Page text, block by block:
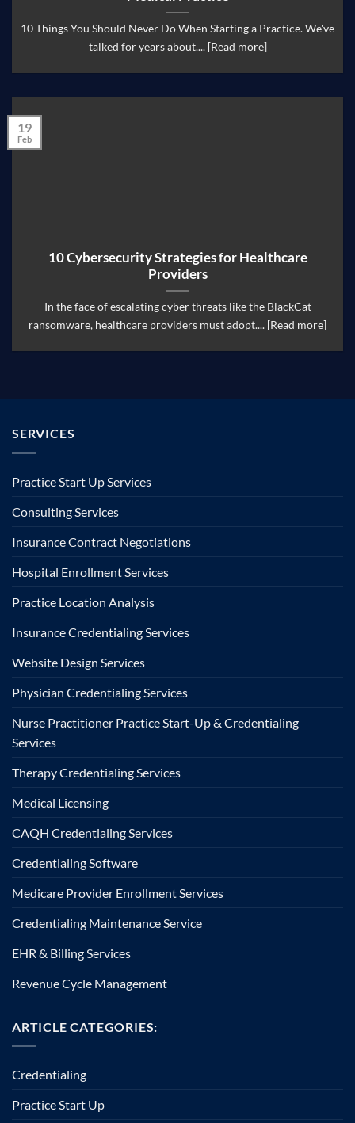
10 Things You Should Never Do When Starting a Practice. We've
talked for years about.... [Read more]
10 Cybersecurity Strategies for Healthcare
Providers
In the face of escalating cyber threats like the BlackCat
ransomware, healthcare providers must adopt.... [Read more]
19
Feb
SERVICES
Practice Start Up Services
Consulting Services
Insurance Contract Negotiations
Hospital Enrollment Services
Practice Location Analysis
Insurance Credentialing Services
Website Design Services
Physician Credentialing Services
Nurse Practitioner Practice Start-Up & Credentialing
Services
Therapy Credentialing Services
Medical Licensing
CAQH Credentialing Services
Credentialing Software
Medicare Provider Enrollment Services
Credentialing Maintenance Service
EHR & Billing Services
Revenue Cycle Management
ARTICLE CATEGORIES:
Credentialing
Practice Start Up